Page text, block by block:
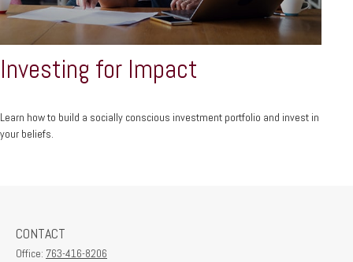
Investing for Impact
Learn how to build a socially conscious investment portfolio and invest in
your beliefs.
CONTACT
Office: 763-416-8206